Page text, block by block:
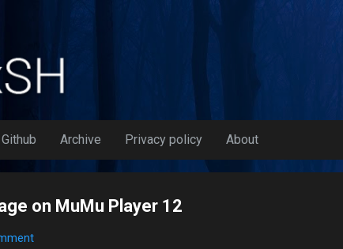
Github Archive Privacy policy About
on MuMu Player 12